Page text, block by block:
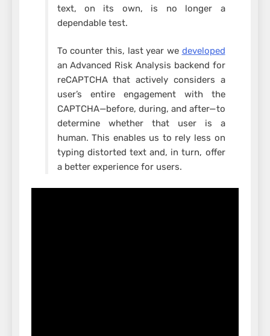
text, on its own, is no longer a
dependable test.
To counter this, last year we developed
an Advanced Risk Analysis backend for
reCAPTCHA that actively considers a
user’s entire engagement with the
CAPTCHA—before, during, and after—to
determine whether that user is a
human. This enables us to rely less on
typing distorted text and, in turn, offer
a better experience for users.